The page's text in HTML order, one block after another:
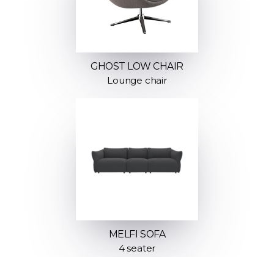
GHOST LOW CHAIR
Lounge chair
MELFI SOFA
4 seater